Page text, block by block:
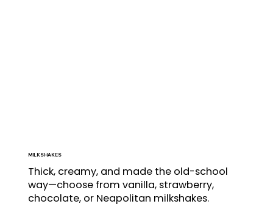
MILKSHAKES
Thick, creamy, and made the old-school
way—choose from vanilla, strawberry,
chocolate, or Neapolitan milkshakes.